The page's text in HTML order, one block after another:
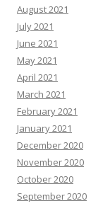
August 2021
July 2021
June 2021
May 2021
April 2021
March 2021
February 2021
January 2021
December 2020
November 2020
October 2020
September 2020